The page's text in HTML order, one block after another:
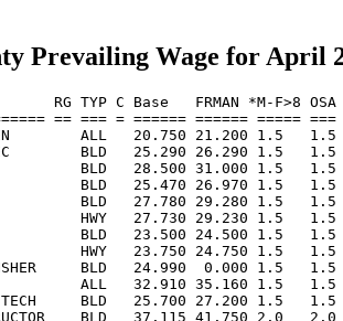
Prevailing Wage for April
RG TYP C Base   FRMAN *M-F>8
== === = ====== ====== =====
GEN        ALL   20.750 21.200 1.5
MEC        BLD   25.290 26.290 1.5
BLD   28.500 31.000 1.5
BLD   25.470 26.970 1.5
BLD   27.780 29.280 1.5
HWY   27.730 29.230 1.5
BLD   23.500 24.500 1.5
HWY   23.750 24.750 1.5
FNSHER     BLD   24.990  0.000 1.5
ALL   32.910 35.160 1.5
TECH     BLD   25.700 27.200 1.5
BLD   37.115 41.750 2.0